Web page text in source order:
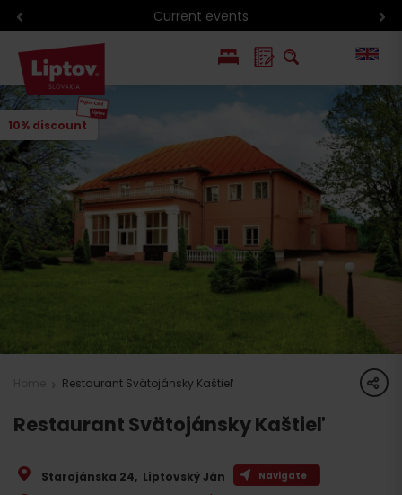
Current events
PL
SK
10% discount
Restaurant Svätojánsky Kaštieľ share
Restaurant Svätojánsky Kaštieľ
Starojánska 24, Liptovský Ján Navigate